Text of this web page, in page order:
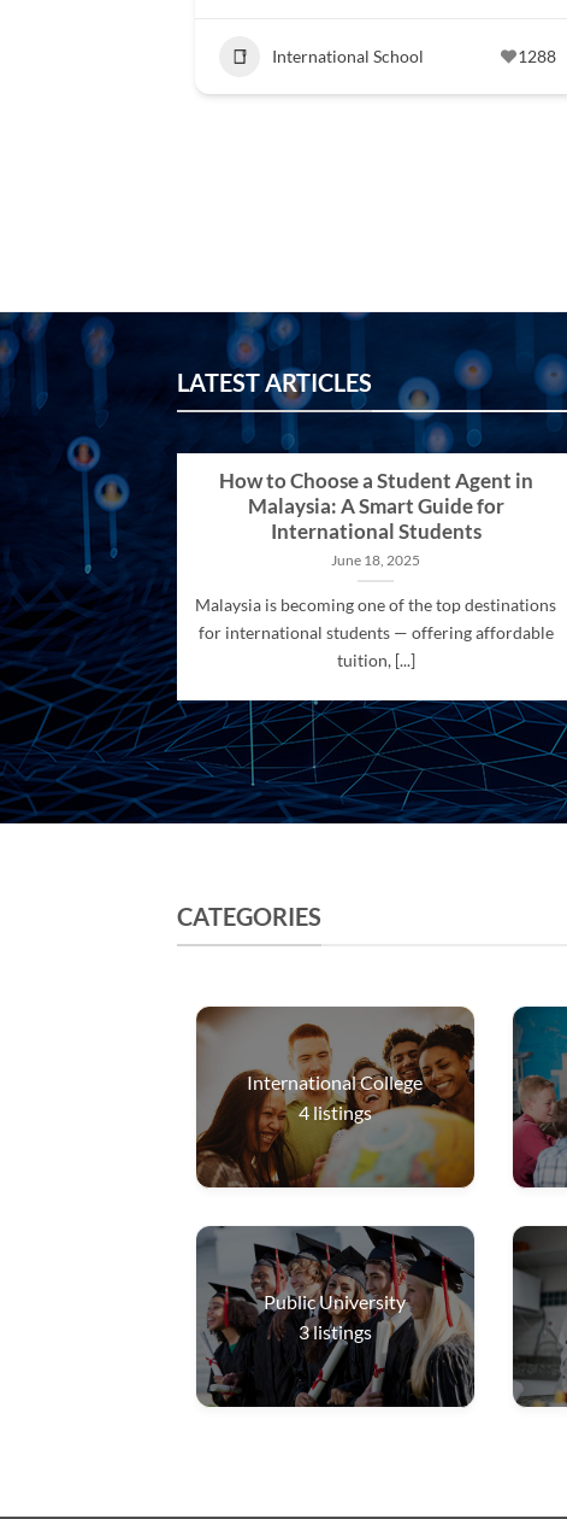
International School 1288
LATEST ARTICLES
How to Choose a Student Agent in
Malaysia: A Smart Guide for
International Students
June 18, 2025
Malaysia is becoming one of the top destinations
for international students — offering affordable
tuition, [...]
CATEGORIES
International College
4listings
Public University
3listings